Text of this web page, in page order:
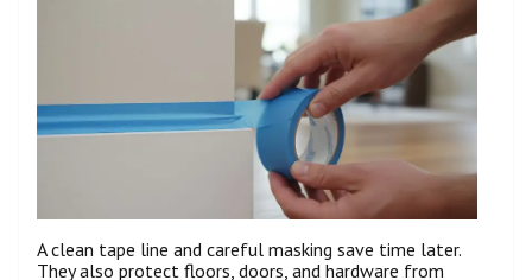
A clean tape line and careful masking save time later.
They also protect floors, doors, and hardware from